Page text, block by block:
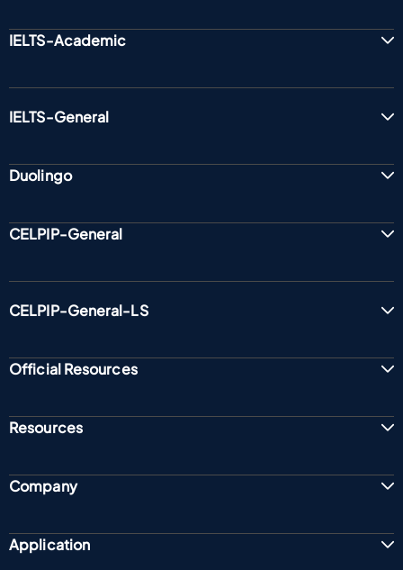
IELTS-Academic
IELTS-General
Duolingo
CELPIP-General
CELPIP-General-LS
Official Resources
Resources
Company
Application